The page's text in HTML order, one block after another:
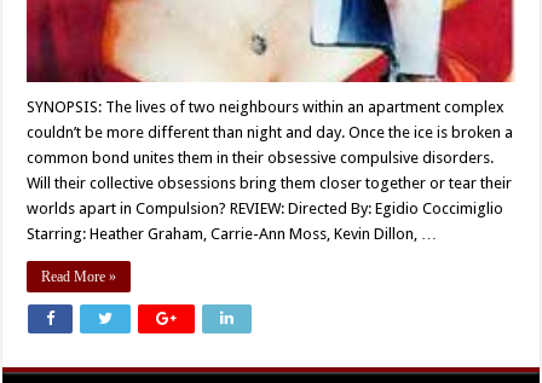
SYNOPSIS: The lives of two neighbours within an apartment complex
couldn’t be more different than night and day. Once the ice is broken a
common bond unites them in their obsessive compulsive disorders.
Will their collective obsessions bring them closer together or tear their
worlds apart in Compulsion? REVIEW: Directed By: Egidio Coccimiglio
Starring: Heather Graham, Carrie-Ann Moss, Kevin Dillon, …
Read More »